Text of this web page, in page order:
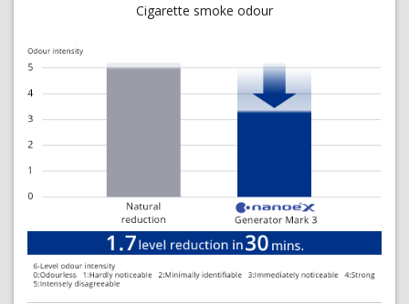
Cigarette smoke odour